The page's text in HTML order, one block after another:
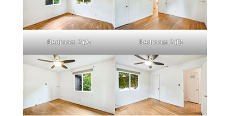
Bedroom 2 (A) Bedroom 2 (B)